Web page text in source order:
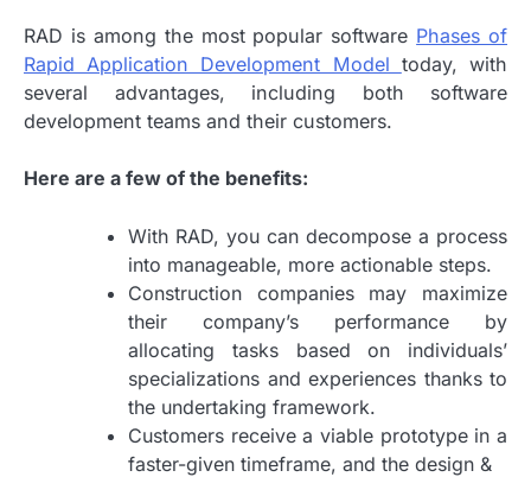
RAD is among the most popular software Phases of
Rapid Application Development Model today, with
several advantages, including both software
development teams and their customers.
Here are a few of the benefits:
With RAD, you can decompose a process
into manageable, more actionable steps.
Construction companies may maximize
their company’s performance by
allocating tasks based on individuals’
specializations and experiences thanks to
the undertaking framework.
Customers receive a viable prototype in a
faster-given timeframe, and the design &